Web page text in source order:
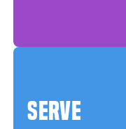
SERVE